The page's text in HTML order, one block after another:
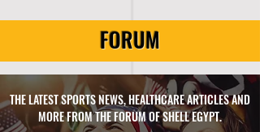
FORUM
THE LATEST SPORTS NEWS, HEALTHCARE ARTICLES AND
MORE FROM THE FORUM OF SHELL EGYPT.